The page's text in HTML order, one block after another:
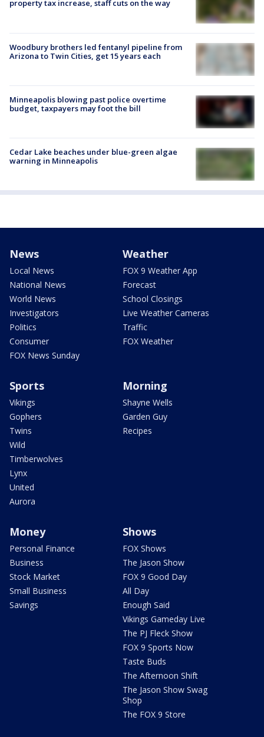
property tax increase, staff cuts on the way
Woodbury brothers led fentanyl pipeline from
Arizona to Twin Cities, get 15 years each
Minneapolis blowing past police overtime
budget, taxpayers may foot the bill
Cedar Lake beaches under blue-green algae
warning in Minneapolis
News
Local News
National News
World News
Investigators
Politics
Consumer
FOX News Sunday
Weather
FOX 9 Weather App
Forecast
School Closings
Live Weather Cameras
Traffic
FOX Weather
Sports
Vikings
Gophers
Twins
Wild
Timberwolves
Lynx
United
Aurora
Morning
Shayne Wells
Garden Guy
Recipes
Money
Personal Finance
Business
Stock Market
Small Business
Savings
Shows
FOX Shows
The Jason Show
FOX 9 Good Day
All Day
Enough Said
Vikings Gameday Live
The PJ Fleck Show
FOX 9 Sports Now
Taste Buds
The Afternoon Shift
The Jason Show Swag
Shop
The FOX 9 Store